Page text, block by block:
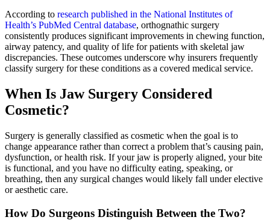
According to research published in the National Institutes of
Health’s PubMed Central database, orthognathic surgery
consistently produces significant improvements in chewing function,
airway patency, and quality of life for patients with skeletal jaw
discrepancies. These outcomes underscore why insurers frequently
classify surgery for these conditions as a covered medical service.
When Is Jaw Surgery Considered
Cosmetic?
Surgery is generally classified as cosmetic when the goal is to
change appearance rather than correct a problem that’s causing pain,
dysfunction, or health risk. If your jaw is properly aligned, your bite
is functional, and you have no difficulty eating, speaking, or
breathing, then any surgical changes would likely fall under elective
or aesthetic care.
How Do Surgeons Distinguish Between the Two?